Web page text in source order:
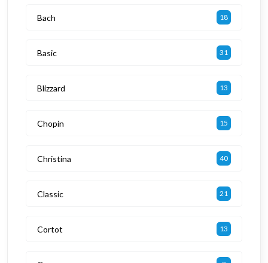
Bach 18
Basic 31
Blizzard 13
Chopin 15
Christina 40
Classic 21
Cortot 13